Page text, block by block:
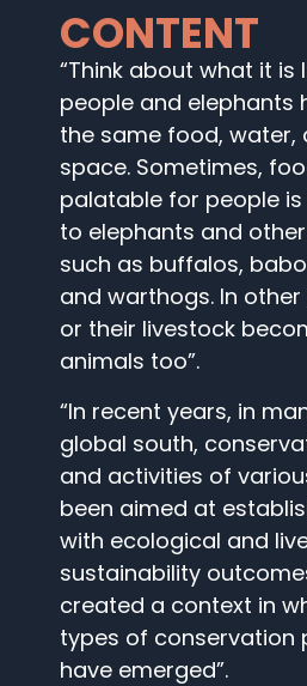
CONTENT
“Think about what it is
people and elephants
the same food, water,
space. Sometimes,
palatable for people
to elephants and
such as buffalos,
and warthogs. In
or their livestock
animals too”.
“In recent years, in
global south,
and activities of
been aimed at
with ecological and
sustainability
created a context in
types of conservation
have emerged”.